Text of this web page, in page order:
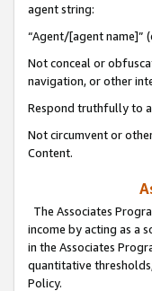
agent string:
“Agent/[agent name]”
Not conceal or
navigation, or other
Respond truthfully to
Not circumvent or
Content.
The Associates
income by acting as a
in the Associates
quantitative
Policy.